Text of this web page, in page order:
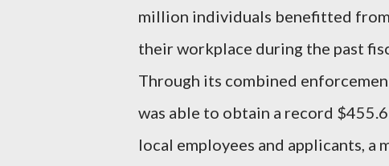
million individuals benefitted
their workplace during the past
Through its combined
was able to obtain a record
local employees and applicants,